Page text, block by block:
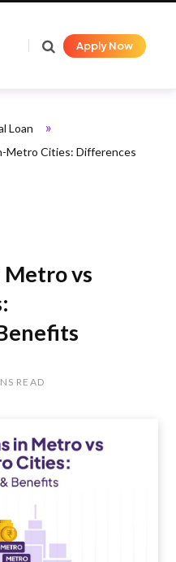
Apply Now
Loan »
Metro Cities: Differences
Metro vs
READ